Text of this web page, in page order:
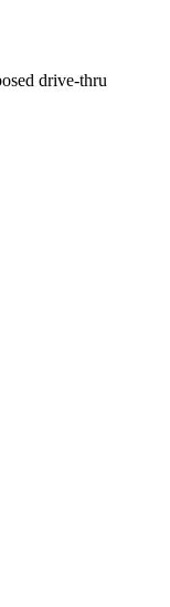
drive-thru